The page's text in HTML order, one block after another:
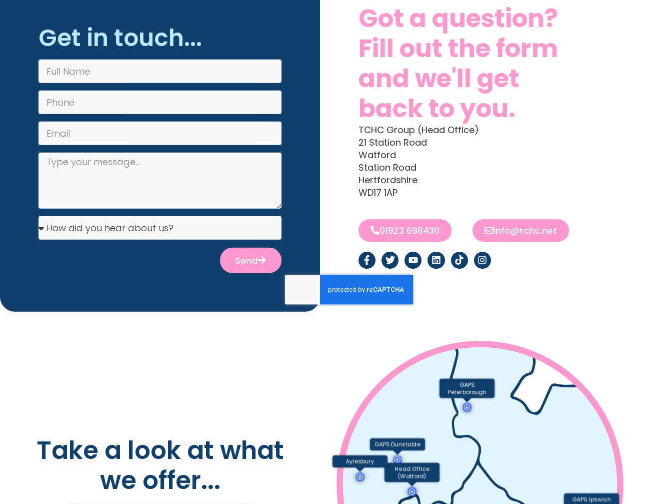
Get in touch...
Send
Got a question?
Fill out the form
and we'll get
back to you.
TCHC Group (Head Office)
21 Station Road
Watford
Station Road
Hertfordshire
WD17 1AP
01923 698430 info@tchc.net
Take a look at what
we offer...
GAPS
Peterborough
GAPS Ipswich
GAPS Dunstable
Head Office
(Watford)
Aylesbury